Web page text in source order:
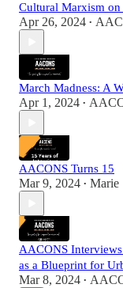
Cultural Marxism on
Apr 26, 2024 •
March Madness: A
Apr 1, 2024 •
AACONS Turns 15
Mar 9, 2024 • Marie
AACONS
as a Blueprint for
Mar 8, 2024 •